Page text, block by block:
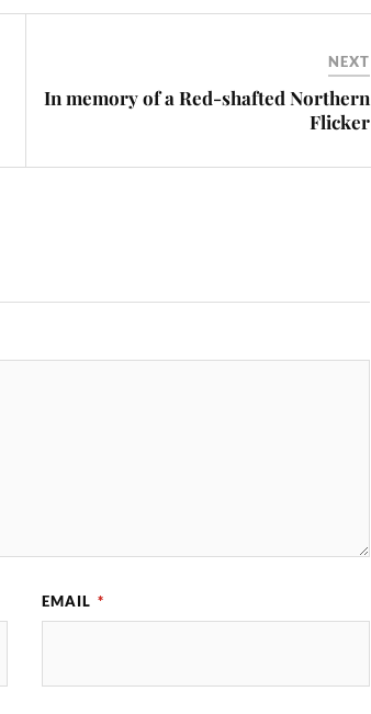
NEXT
In memory of a Red-shafted Northern
Flicker
EMAIL *